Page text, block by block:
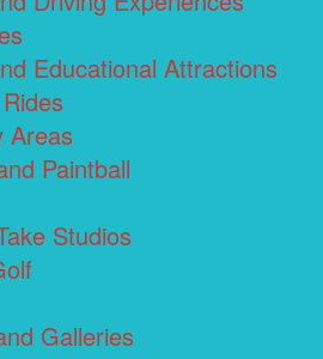
Educational Attractions
Areas
Paintball
Studios
Galleries